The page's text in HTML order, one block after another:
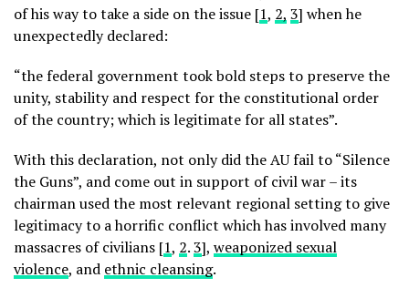
of his way to take a side on the issue [1, 2, 3] when he
unexpectedly declared:
“the federal government took bold steps to preserve the
unity, stability and respect for the constitutional order
of the country; which is legitimate for all states”.
With this declaration, not only did the AU fail to “Silence
the Guns”, and come out in support of civil war – its
chairman used the most relevant regional setting to give
legitimacy to a horrific conflict which has involved many
massacres of civilians [1, 2.3], weaponized sexual
violence, and ethnic cleansing.